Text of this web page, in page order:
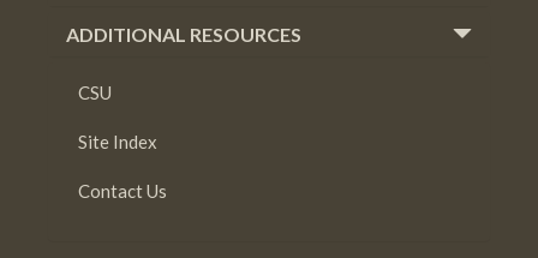
ADDITIONAL RESOURCES
CSU
Site Index
Contact Us